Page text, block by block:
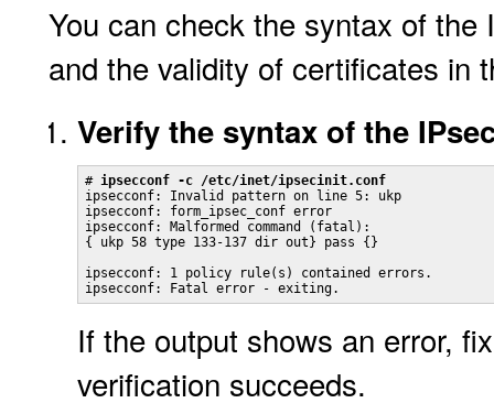
You can check the syntax of
and the validity of certificates in
Verify the syntax of the
# ipsecconf -c /etc/inet/ipsecinit.conf
ipsecconf: Invalid pattern on line 5: ukp
ipsecconf: form_ipsec_conf error
ipsecconf: Malformed command (fatal):
{ ukp 58 type 133-137 dir out} pass {}
ipsecconf: 1 policy rule(s) contained errors.
ipsecconf: Fatal error - exiting.
If the output shows an error,
verification succeeds.